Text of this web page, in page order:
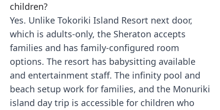
children?
Yes. Unlike Tokoriki Island Resort next door,
which is adults-only, the Sheraton accepts
families and has family-configured room
options. The resort has babysitting available
and entertainment staff. The infinity pool and
beach setup work for families, and the Monuriki
island day trip is accessible for children who